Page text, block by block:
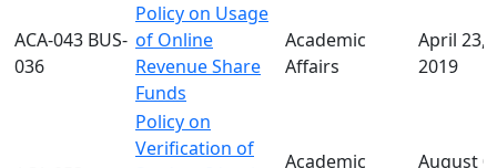
ACA-043 BUS-
036
Policy on Usage
of Online
Revenue Share
Funds
Academic
Affairs
April 23,
2019
Policy on
Verification of
Academic
August